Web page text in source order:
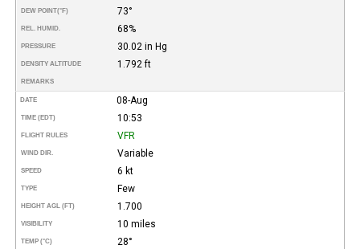
DEW POINT(°F) 73°
REL. HUMID. 68%
PRESSURE 30.02 in Hg
DENSITY ALTITUDE 1.792 ft
REMARKS
DATE 08-Aug
TIME (EDT) 10:53
FLIGHT RULES VFR
WIND DIR. Variable
SPEED 6 kt
TYPE Few
HEIGHT AGL (FT) 1.700
VISIBILITY 10 miles
TEMP (°C) 28°